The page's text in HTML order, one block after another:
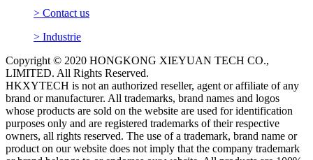
> Contact us
> Industrie
Copyright © 2020 HONGKONG XIEYUAN TECH CO.,
LIMITED. All Rights Reserved.
HKXYTECH is not an authorized reseller, agent or affiliate of any
brand or manufacturer. All trademarks, brand names and logos
whose products are sold on the website are used for identification
purposes only and are registered trademarks of their respective
owners, all rights reserved. The use of a trademark, brand name or
product on our website does not imply that the company trademark